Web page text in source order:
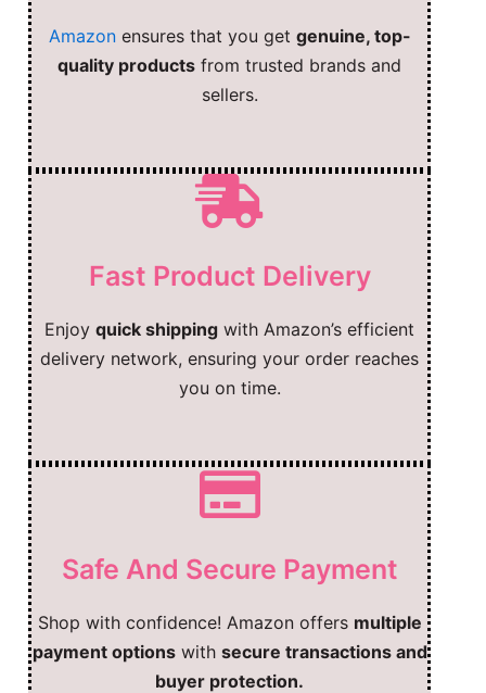
Amazonensures that you get genuine, top-
quality products from trusted brands and
sellers.
Fast Product Delivery
Enjoy quick shipping with Amazon’s efficient
delivery network, ensuring your order reaches
you on time.
Safe And Secure Payment
Shop with confidence! Amazon offers multiple
payment optionswith secure transactions and
buyer protection.